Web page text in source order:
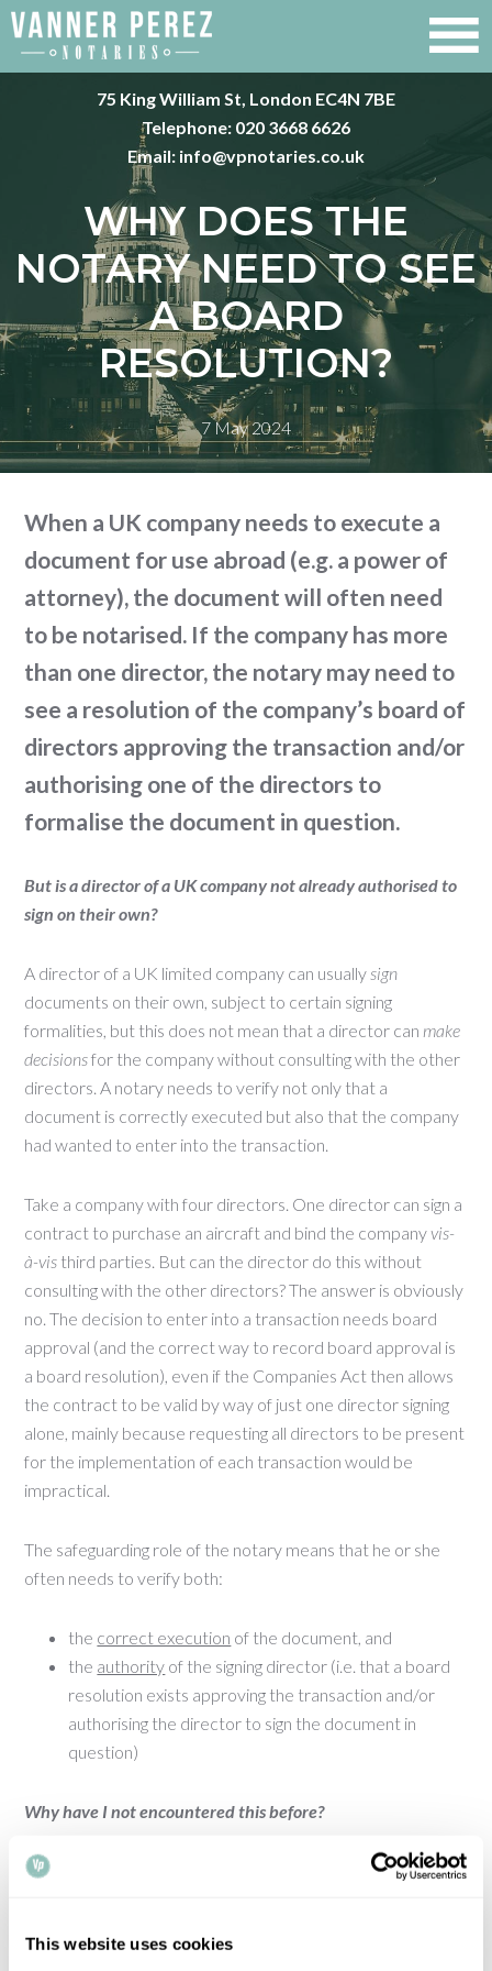
This website uses cookies
75 King William St, London EC4N 7BE
Telephone: 020 3668 6626
Email: info@vpnotaries.co.uk
WHY DOES THE
NOTARY NEED TO SEE
A BOARD
RESOLUTION?
7 May 2024
When a UK company needs to execute a
document for use abroad (e.g. a power of
attorney), the document will often need
to be notarised. If the company has more
than one director, the notary may need to
see a resolution of the company’s board of
directors approving the transaction and/or
authorising one of the directors to
formalise the document in question.
But is a director of a UK company not already authorised to
sign on their own?
A director of a UK limited company can usually sign
documents on their own, subject to certain signing
formalities, but this does not mean that a director can make
decisionsfor the company without consulting with the other
directors. A notary needs to verify not only that a
document is correctly executed but also that the company
had wanted to enter into the transaction.
Take a company with four directors. One director can sign a
contract to purchase an aircraft and bind the companyvis-
à-vis third parties. But can the director do this without
consulting with the other directors? The answer is obviously
no. The decision to enter into a transaction needs board
approval (and the correct way to record board approval is
a board resolution), even if the Companies Act then allows
the contract to be valid by way of just one director signing
alone, mainly because requesting all directors to be present
for the implementation of each transaction would be
impractical.
The safeguarding role of the notary means that he or she
often needs to verify both:
the correct execution of the document, and
the authority of the signing director (i.e. that a board
resolution exists approving the transaction and/or
authorising the director to sign the document in
question)
Why have I not encountered this before?
In UK company law, third parties acting in good faith can
director purports to have authority to sign a document,